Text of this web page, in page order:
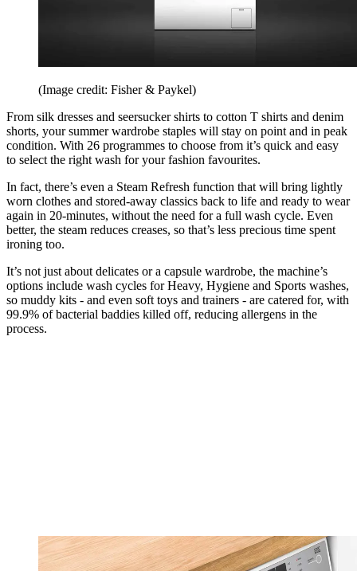
(Image credit: Fisher & Paykel)
From silk dresses and seersucker shirts to cotton T shirts and denim
shorts, your summer wardrobe staples will stay on point and in peak
condition. With 26 programmes to choose from it’s quick and easy
to select the right wash for your fashion favourites.
In fact, there’s even a Steam Refresh function that will bring lightly
worn clothes and stored-away classics back to life and ready to wear
again in 20-minutes, without the need for a full wash cycle. Even
better, the steam reduces creases, so that’s less precious time spent
ironing too.
It’s not just about delicates or a capsule wardrobe, the machine’s
options include wash cycles for Heavy, Hygiene and Sports washes,
so muddy kits - and even soft toys and trainers - are catered for, with
99.9% of bacterial baddies killed off, reducing allergens in the
process.